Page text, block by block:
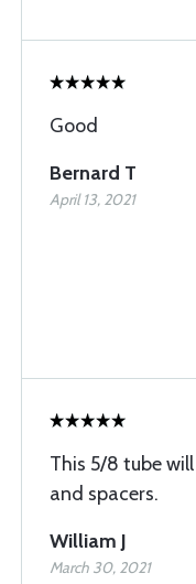
Good
Bernard T
April 13, 2021
This 5/8 tube
and spacers.
William J
March 30, 2021